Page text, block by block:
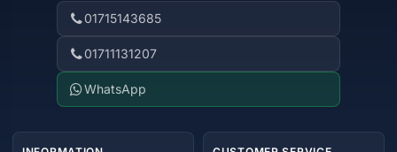
01715143685
01711131207
WhatsApp